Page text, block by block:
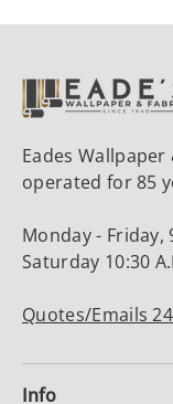
Eades
operated for 85
Monday - Friday,
Saturday 10:30
Quotes/Emails
Info